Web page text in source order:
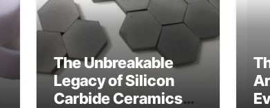
The Unbreakable
Legacy of Silicon
Carbide Ceramics